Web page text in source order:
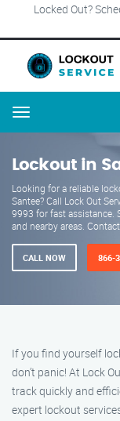
Locked Out?
Menu
Lockout in
Looking for a reliable
Santee? Call Lock Out
9993 for fast assistance.
and nearby areas.
CALL NOW 866-
If you find yourself
don’t panic! At Lock
track quickly and
expert lockout